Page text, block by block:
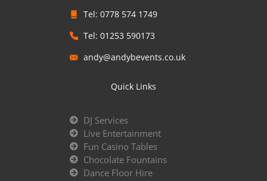
Tel: 0778 574 1749
Tel: 01253 590173
andy@andybevents.co.uk
Quick Links
DJ Services
Live Entertainment
Fun Casino Tables
Chocolate Fountains
Dance Floor Hire